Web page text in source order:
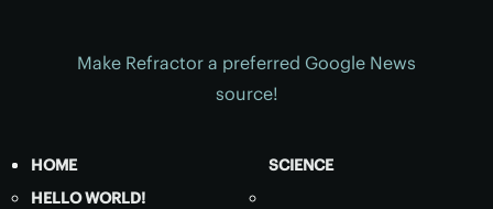
Make Refractor a preferred Google News
source!
HOME
HELLO WORLD!
SCIENCE